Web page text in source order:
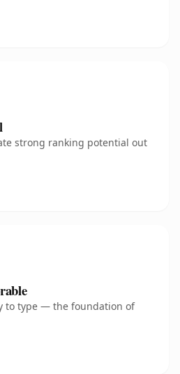
strong ranking potential out
to type — the foundation of